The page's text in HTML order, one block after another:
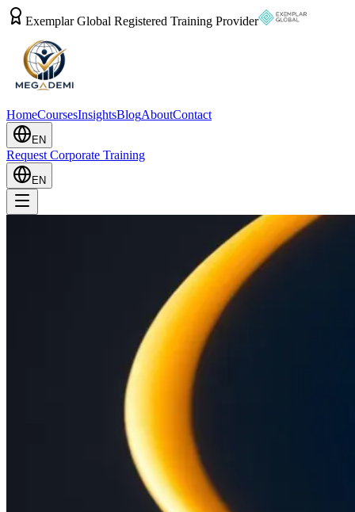
Exemplar Global Registered Training Provider
HomeCoursesInsightsBlogAboutContact
EN
Request Corporate Training
EN